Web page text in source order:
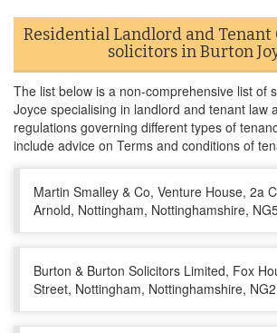
Residential Landlord and Tenant
solicitors in Burton
The list below is a non-comprehensive list of
Joyce specialising in landlord and tenant law
regulations governing different types of
include advice on Terms and conditions of
Martin Smalley & Co, Venture House, 2a
Arnold, Nottingham, Nottinghamshire,
Burton & Burton Solicitors Limited, Fox
Street, Nottingham, Nottinghamshire,